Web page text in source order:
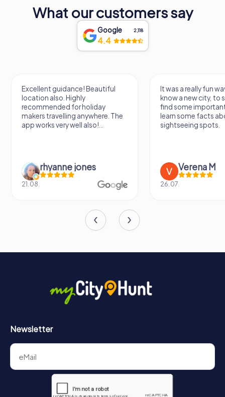
immerse oneself in the rich history and stunning
architecture of this iconic landmark. Whether you are a
history enthusiast, an architecture aficionado, or simply a
curious traveler, Nice Cathedral promises an
unforgettable experience that captures the essence of
What our customers say
Google 2,118
4.4
Excellent guidance! Beautiful
location also. Highly
recommended for holiday
makers travelling anywhere. The
app works very well also!...
rhyanne jones
21.08.
It was a really fun
know a new city, to
find some
learn some facts
sightseeing spots.
Verena M
26.07.
Newsletter